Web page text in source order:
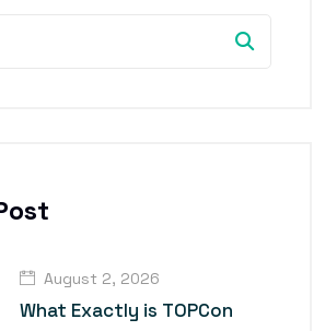
August 2, 2026
What Exactly is TOPCon